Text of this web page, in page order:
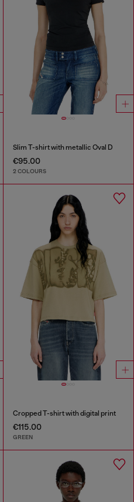
Slim T-shirt with metallic Oval D
€95.00
2 COLOURS
Cropped T-shirt with digital print
€115.00
GREEN